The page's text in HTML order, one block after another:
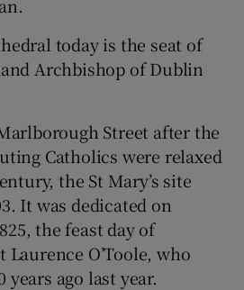
today is the seat of
Archbishop of Dublin
Street after the
Catholics were relaxed
the St Mary’s site
It was dedicated on
the feast day of
Laurence O’Toole, who
years ago last year.